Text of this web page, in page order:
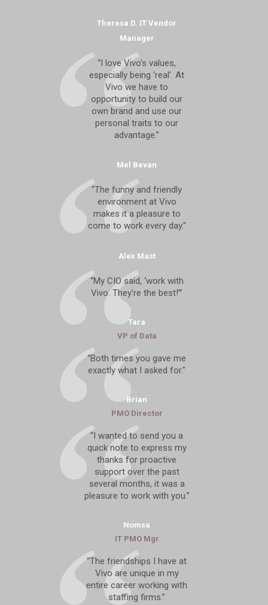
Theresa D. IT Vendor
Manager
“I love Vivo’s values,
especially being ‘real’. At
Vivo we have to
opportunity to build our
own brand and use our
personal traits to our
advantage.”
Mel Bevan
"The funny and friendly
environment at Vivo
makes it a pleasure to
come to work every day."
Alex Mast
“My CIO said, ‘work with
Vivo. They’re the best!’”
Tara
VP of Data
“Both times you gave me
exactly what I asked for."
Brian
PMO Director
“I wanted to send you a
quick note to express my
thanks for proactive
support over the past
several months, it was a
pleasure to work with you.”
Nomsa
IT PMO Mgr
“The friendships I have at
Vivo are unique in my
entire career working with
staffing firms.”